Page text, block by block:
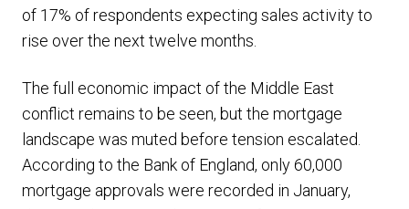
of 17% of respondents expecting sales activity to
rise over the next twelve months.
The full economic impact of the Middle East
conflict remains to be seen, but the mortgage
landscape was muted before tension escalated.
According to the Bank of England, only 60,000
mortgage approvals were recorded in January,